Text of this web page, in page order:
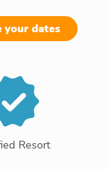
your dates
Resort